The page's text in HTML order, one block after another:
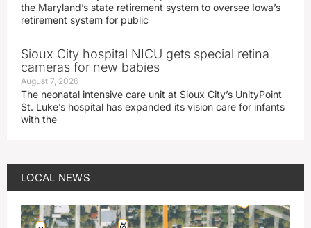
the Maryland’s state retirement system to oversee Iowa’s
retirement system for public
Sioux City hospital NICU gets special retina
cameras for new babies
August 7, 2026
The neonatal intensive care unit at Sioux City’s UnityPoint
St. Luke’s hospital has expanded its vision care for infants
with the
LOCAL NEWS